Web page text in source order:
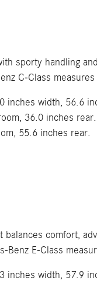
sporty handling
C-Class measures
inches width, 56.6
36.0 inches
55.6 inches rear.
comfort,
Benz E-Class
inches width, 57.9